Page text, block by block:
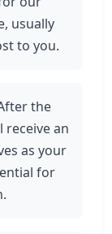
usually
to you.
the
receive an
as your
for